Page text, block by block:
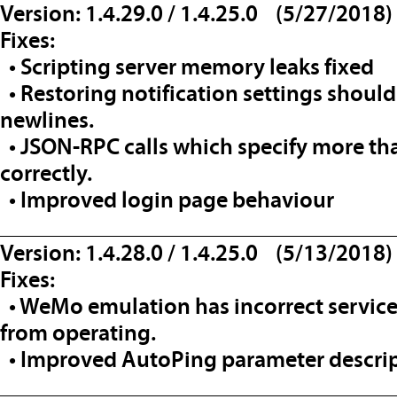
Version: 1.4.29.0 / 1.4.25.0 (5/27/2018)
Fixes:
• Scripting server memory leaks fixed
• Restoring notification settings
newlines.
• JSON-RPC calls which specify more
correctly.
• Improved login page behaviour
Version: 1.4.28.0 / 1.4.25.0 (5/13/2018)
Fixes:
• WeMo emulation has incorrect
from operating.
• Improved AutoPing parameter